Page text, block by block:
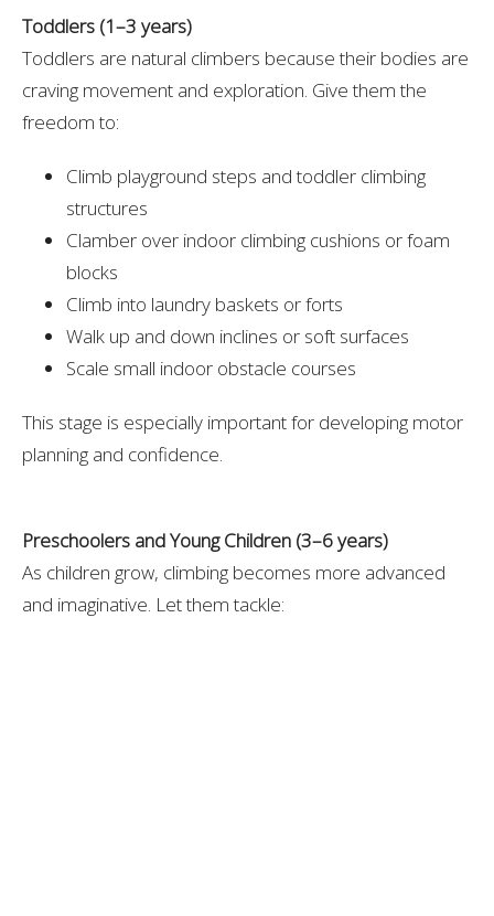
Toddlers (1–3 years)
Toddlers are natural climbers because their bodies are
craving movement and exploration. Give them the
freedom to:
Climb playground steps and toddler climbing
structures
Clamber over indoor climbing cushions or foam
blocks
Climb into laundry baskets or forts
Walk up and down inclines or soft surfaces
Scale small indoor obstacle courses
This stage is especially important for developing motor
planning and confidence.
Preschoolers and Young Children (3–6 years)
As children grow, climbing becomes more advanced
and imaginative. Let them tackle: